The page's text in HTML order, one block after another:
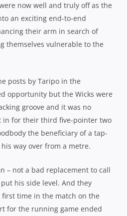
now well and truly off as the
an exciting end-to-end
their arm in search of
themselves vulnerable to the
posts by Taripo in the
opportunity but the Wicks were
groove and it was no
in for their third five-pointer two
the beneficiary of a tap-
way over from a metre.
– not a bad replacement to call
his side level. And they
time in the match on the
for the running game ended